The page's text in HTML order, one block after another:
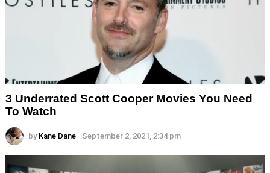
3 Underrated Scott Cooper Movies You Need
To Watch
by Kane Dane September 2, 2021, 2:34 pm